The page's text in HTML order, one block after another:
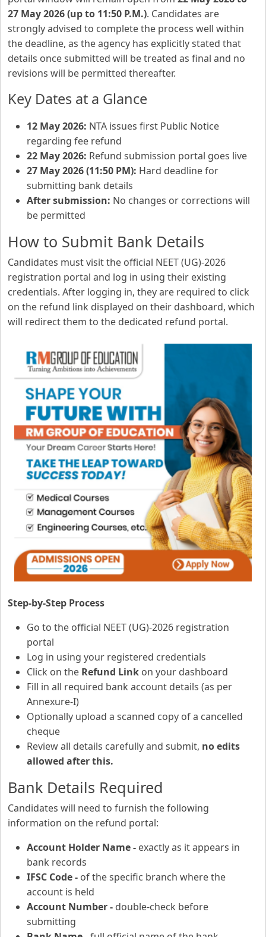
27 May 2026 (up to 11:50 P.M.). Candidates are
strongly advised to complete the process well within
the deadline, as the agency has explicitly stated that
details once submitted will be treated as final and no
revisions will be permitted thereafter.
Key Dates at a Glance
12 May 2026: NTA issues first Public Notice
regarding fee refund
22 May 2026: Refund submission portal goes live
27 May 2026 (11:50 PM): Hard deadline for
submitting bank details
After submission: No changes or corrections will
be permitted
How to Submit Bank Details
Candidates must visit the official NEET (UG)-2026
registration portal and log in using their existing
credentials. After logging in, they are required to click
on the refund link displayed on their dashboard, which
will redirect them to the dedicated refund portal.
Step-by-Step Process
Go to the official NEET (UG)-2026 registration
portal
Log in using your registered credentials
Click on the Refund Link on your dashboard
Fill in all required bank account details (as per
Annexure-I)
Optionally upload a scanned copy of a cancelled
cheque
Review all details carefully and submit, no edits
allowed after this.
Bank Details Required
Candidates will need to furnish the following
information on the refund portal:
Account Holder Name - exactly as it appears in
bank records
IFSC Code - of the specific branch where the
account is held
Account Number - double-check before
submitting